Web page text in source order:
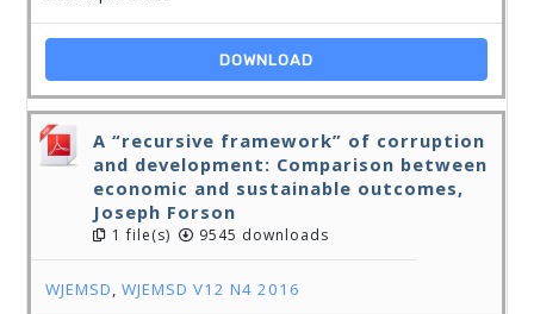
DOWNLOAD
A “recursive framework” of corruption
and development: Comparison between
economic and sustainable outcomes,
Joseph Forson
1 file(s) 9545 downloads
WJEMSD,WJEMSD V12 N4 2016